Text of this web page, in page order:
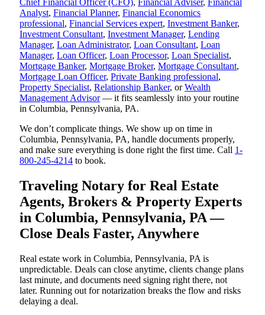
Chief Financial Officer (CFO), Financial Adviser, Financial
Analyst, Financial Planner, Financial Economics
professional, Financial Services expert, Investment Banker,
Investment Consultant, Investment Manager, Lending
Manager, Loan Administrator, Loan Consultant, Loan
Manager, Loan Officer, Loan Processor, Loan Specialist,
Mortgage Banker, Mortgage Broker, Mortgage Consultant,
Mortgage Loan Officer, Private Banking professional,
Property Specialist, Relationship Banker, orWealth
Management Advisor— it fits seamlessly into your routine
in Columbia, Pennsylvania, PA.
We don’t complicate things. We show up on time in
Columbia, Pennsylvania, PA, handle documents properly,
and make sure everything is done right the first time. Call 1-
800-245-4214 to book.
Traveling Notary for Real Estate
Agents, Brokers & Property Experts
in Columbia, Pennsylvania, PA —
Close Deals Faster, Anywhere
Real estate work in Columbia, Pennsylvania, PA is
unpredictable. Deals can close anytime, clients change plans
last minute, and documents need signing right there, not
later. Running out for notarization breaks the flow and risks
delaying a deal.